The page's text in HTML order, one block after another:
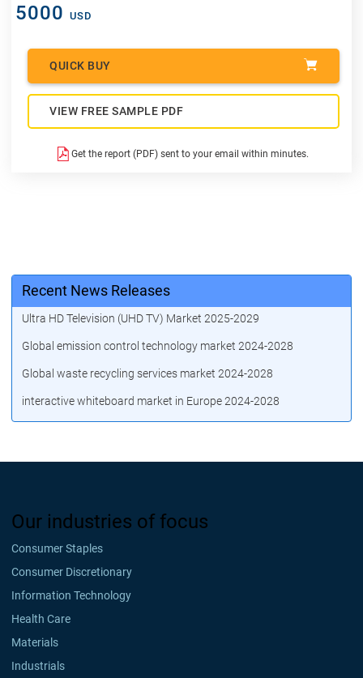
5000 USD
QUICK BUY
VIEW FREE SAMPLE PDF
Get the report (PDF) sent to your email within minutes.
Recent News Releases
Ultra HD Television (UHD TV) Market 2025-2029
Global emission control technology market 2024-2028
Global waste recycling services market 2024-2028
interactive whiteboard market in Europe 2024-2028
Our industries of focus
Consumer Staples
Consumer Discretionary
Information Technology
Health Care
Materials
Industrials